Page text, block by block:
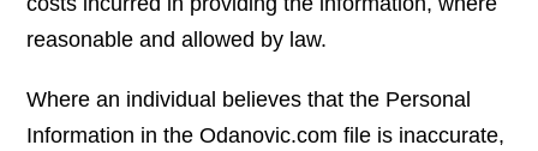
reasonable and allowed by law.
Where an individual believes that the Personal
Information in the Odanovic.com file is inaccurate,